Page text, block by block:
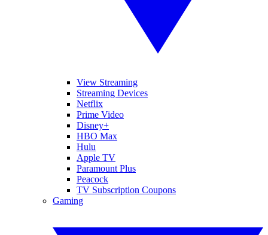
View Streaming
Streaming Devices
Netflix
Prime Video
Disney+
HBO Max
Hulu
Apple TV
Paramount Plus
Peacock
TV Subscription Coupons
Gaming